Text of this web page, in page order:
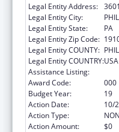
Legal Entity Address:
Legal Entity City:
Legal Entity State:
PA
Legal Entity Zip Code:
Legal Entity COUNTY:
Legal Entity COUNTRY:USA
Assistance Listing:
Award Code:
000
Budget Year:
19
Action Date:
10/
Action Type:
Action Amount:
$0